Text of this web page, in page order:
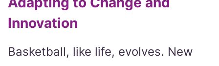
Innovation
Basketball, like life, evolves. New